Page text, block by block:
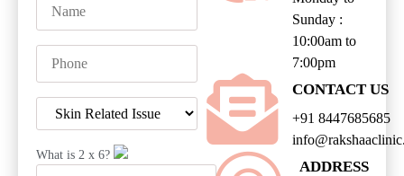
What is 2 x 6?
Sunday :
10:00am to
7:00pm
CONTACT US
+91 8447685685
ADDRESS